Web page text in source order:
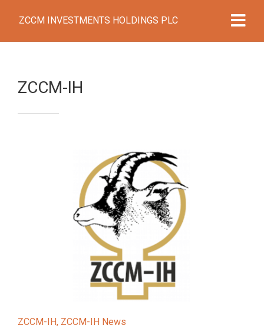
ZCCM INVESTMENTS HOLDINGS PLC
ZCCM-IH
ZCCM-IH, ZCCM-IH News